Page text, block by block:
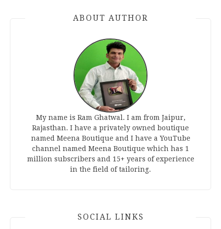
ABOUT AUTHOR
My name is Ram Ghatwal. I am from Jaipur,
Rajasthan. I have a privately owned boutique
named Meena Boutique and I have a YouTube
channel named Meena Boutique which has 1
million subscribers and 15+ years of experience
in the field of tailoring.
SOCIAL LINKS